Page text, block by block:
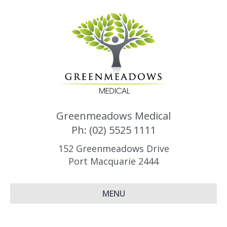
Greenmeadows Medical
Ph: (02) 5525 1111
152 Greenmeadows Drive
Port Macquarie 2444
MENU